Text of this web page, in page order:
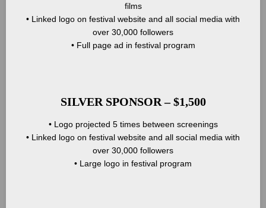
films
• Linked logo on festival website and all social media with
over 30,000 followers
• Full page ad in festival program
SILVER SPONSOR – $1,500
• Logo projected 5 times between screenings
• Linked logo on festival website and all social media with
over 30,000 followers
• Large logo in festival program